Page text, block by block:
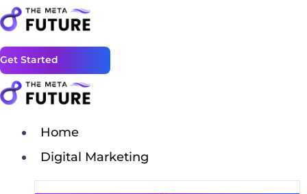
Get Started
Home
Digital Marketing